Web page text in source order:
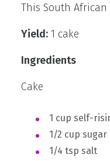
This South
Yield: 1 cake
Ingredients
Cake
1 cup self-
1/2 cup sugar
1/4 tsp salt